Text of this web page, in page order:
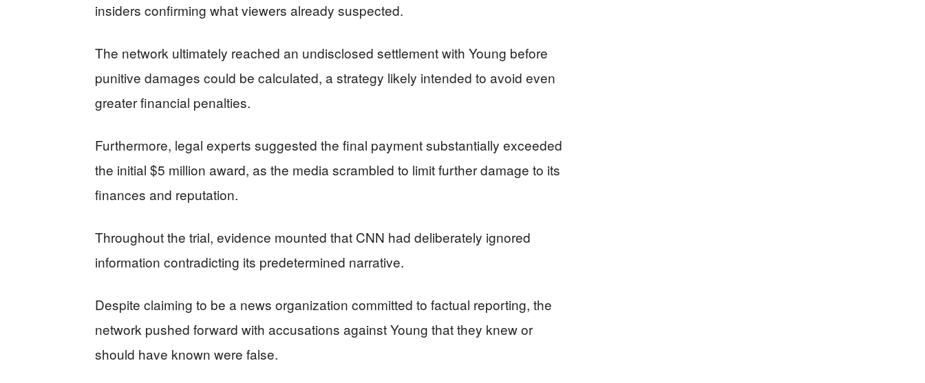
insiders confirming what viewers already suspected.
The network ultimately reached an undisclosed settlement with Young before
punitive damages could be calculated, a strategy likely intended to avoid even
greater financial penalties.
Furthermore, legal experts suggested the final payment substantially exceeded
the initial $5 million award, as the media scrambled to limit further damage to its
finances and reputation.
Throughout the trial, evidence mounted that CNN had deliberately ignored
information contradicting its predetermined narrative.
Despite claiming to be a news organization committed to factual reporting, the
network pushed forward with accusations against Young that they knew or
should have known were false.